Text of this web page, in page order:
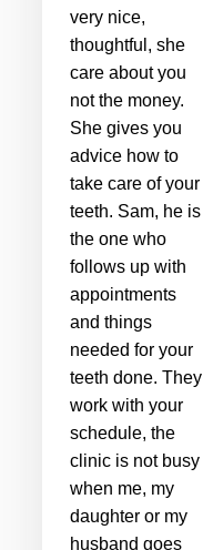
very nice,
thoughtful, she
care about you
not the money.
She gives you
advice how to
take care of your
teeth. Sam, he is
the one who
follows up with
appointments
and things
needed for your
teeth done. They
work with your
schedule, the
clinic is not busy
when me, my
daughter or my
husband goes